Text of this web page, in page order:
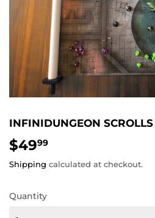
INFINIDUNGEON SCROLLS
$4999
Shipping calculated at checkout.
Quantity